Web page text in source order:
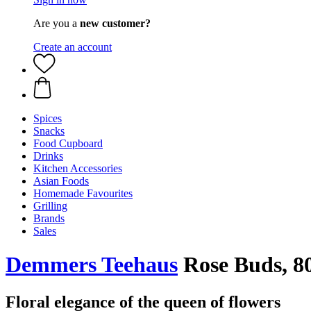
Are you a new customer?
Create an account
Spices
Snacks
Food Cupboard
Drinks
Kitchen Accessories
Asian Foods
Homemade Favourites
Grilling
Brands
Sales
Demmers Teehaus Rose Buds,
Floral elegance of the queen of flowers